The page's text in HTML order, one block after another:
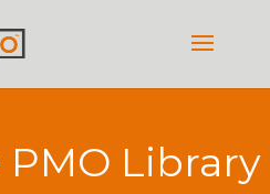
Library